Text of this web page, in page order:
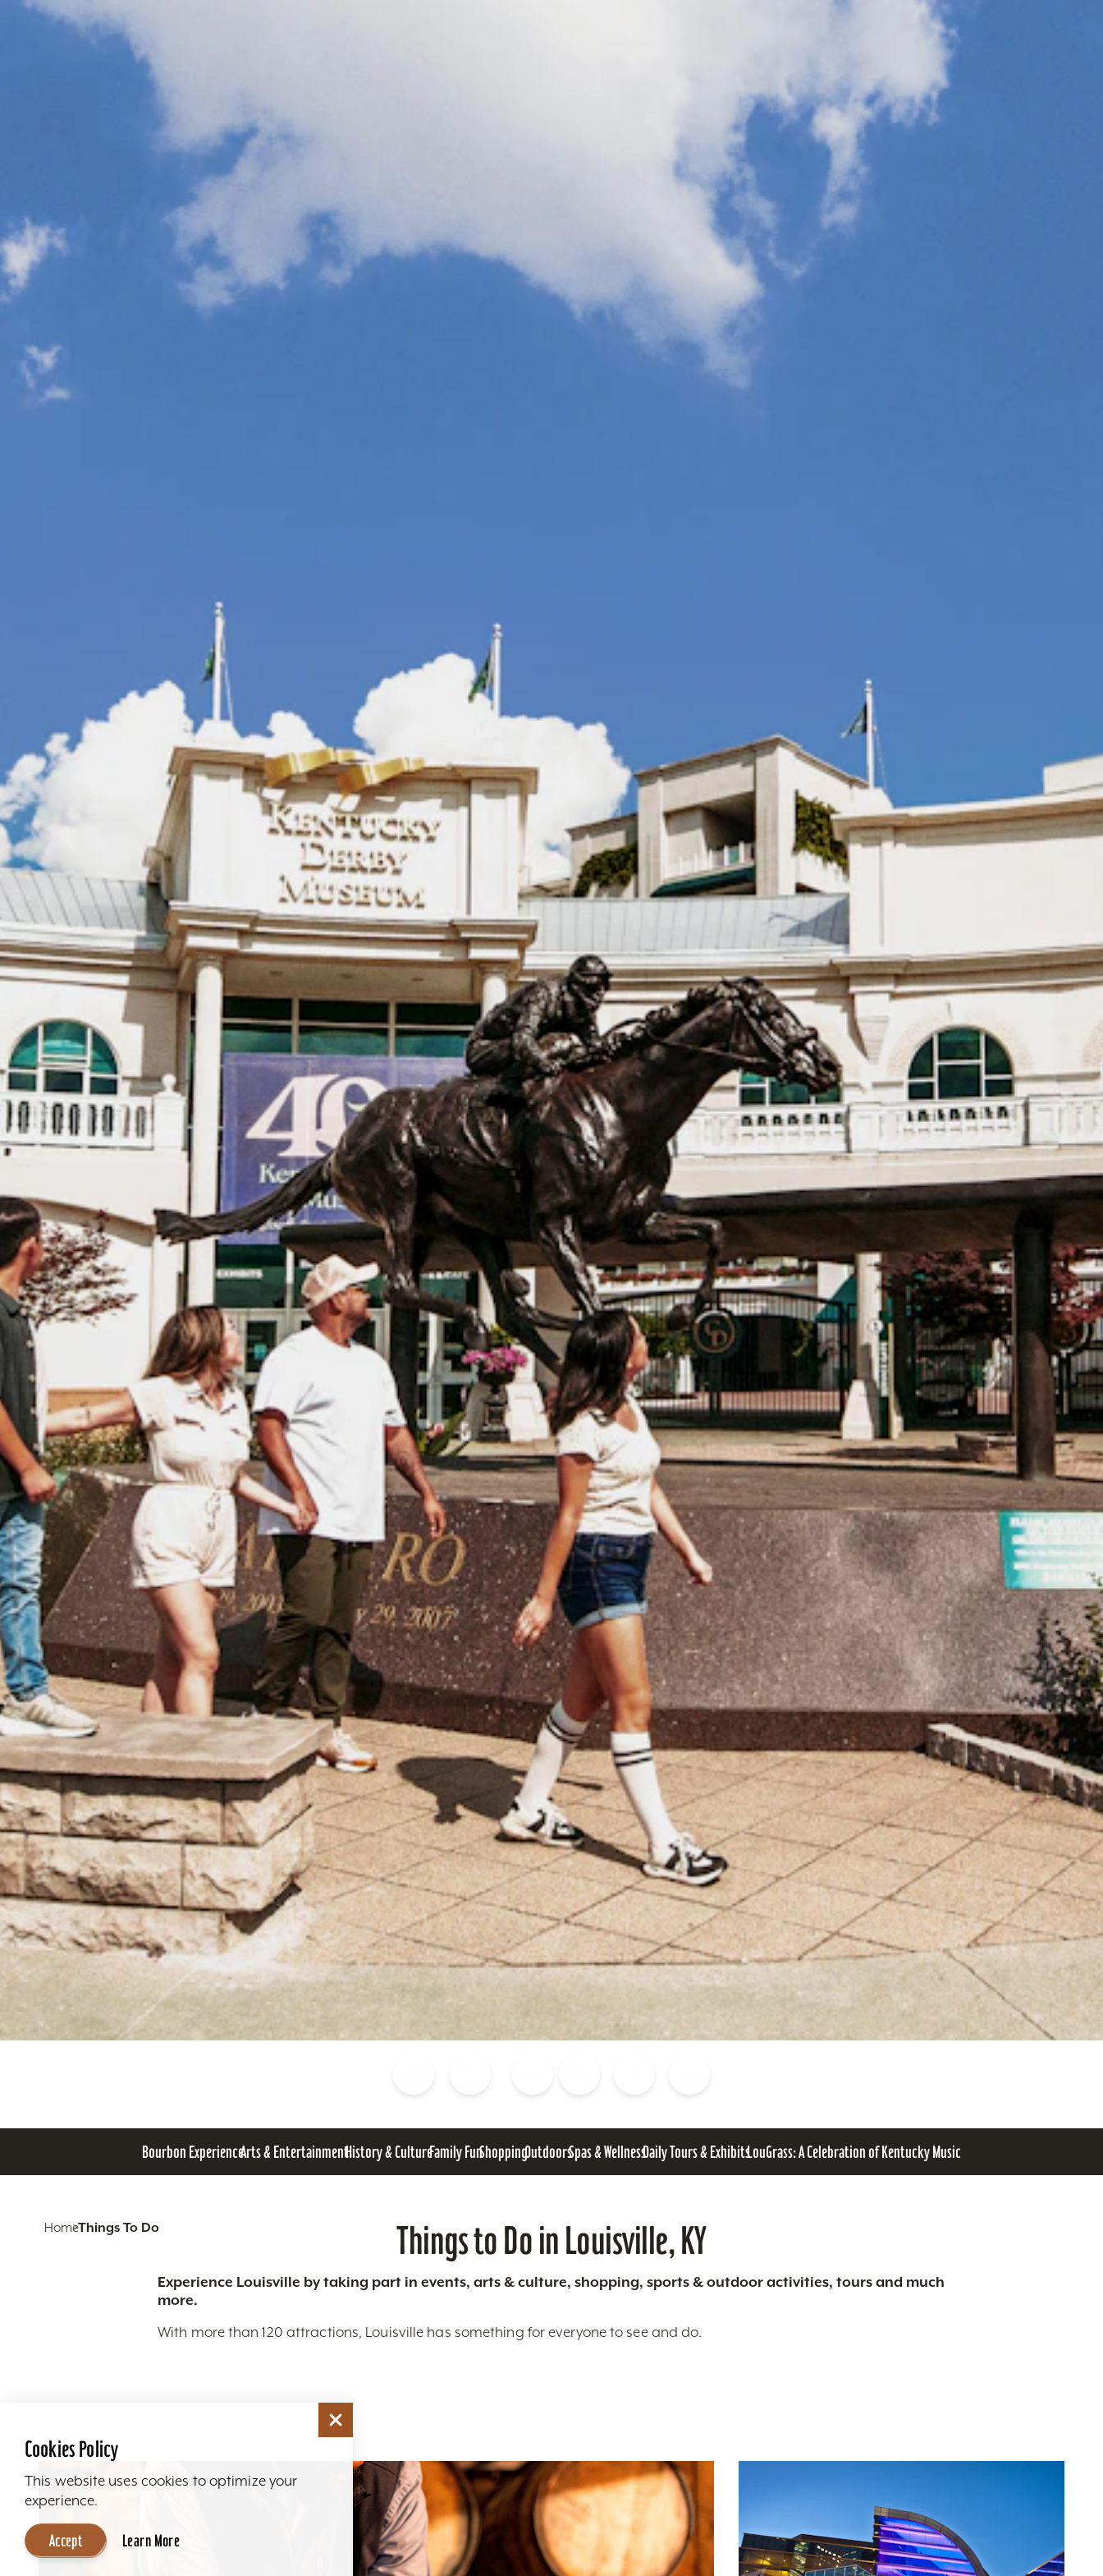
Bourbon ExperienceArts & EntertainmentHistory & CultureFamily FunShoppingOutdoorsSpas & WellnessDaily Tours & ExhibitsLouGrass: A Celebration of Kentucky Music
HomeThings To Do Things to Do in Louisville, KY
Experience Louisville by taking part in events, arts & culture, shopping, sports & outdoor activities, tours and much
more.
With more than 120 attractions, Louisville has something for everyone to see and do.
Cookies Policy
This website uses cookies to optimize your
experience.
Accept Learn More